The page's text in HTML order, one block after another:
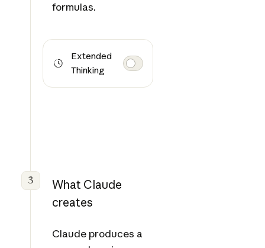
formulas.
Extended
Thinking
3
What Claude
creates
Claude produces a